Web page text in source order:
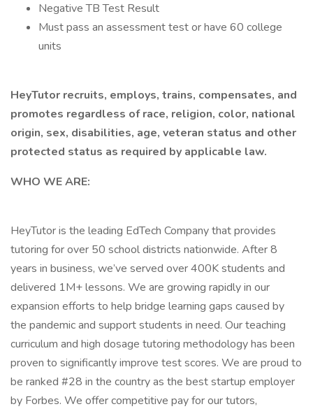
Negative TB Test Result
Must pass an assessment test or have 60 college
units
HeyTutor recruits, employs, trains, compensates, and
promotes regardless of race, religion, color, national
origin, sex, disabilities, age, veteran status and other
protected status as required by applicable law.
WHO WE ARE:
HeyTutor is the leading EdTech Company that provides
tutoring for over 50 school districts nationwide. After 8
years in business, we’ve served over 400K students and
delivered 1M+ lessons. We are growing rapidly in our
expansion efforts to help bridge learning gaps caused by
the pandemic and support students in need. Our teaching
curriculum and high dosage tutoring methodology has been
proven to significantly improve test scores. We are proud to
be ranked #28 in the country as the best startup employer
by Forbes. We offer competitive pay for our tutors,